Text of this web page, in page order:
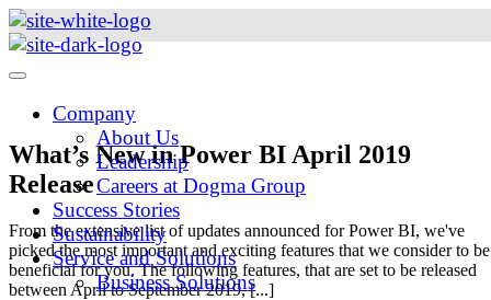
Skip
to
content
Company
About Us
Leadership
Careers at Dogma Group
Success Stories
Sustainability
Service and Solutions
Business Solutions
What’s New in Power BI April 2019
Release
From the extensive list of updates announced for Power BI, we've
picked the most important and exciting features that we consider to be
beneficial for you. The following features, that are set to be released
between April to September 2019, [...]